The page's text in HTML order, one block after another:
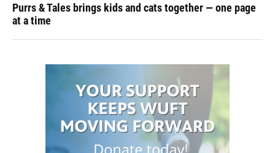
Purrs & Tales brings kids and cats together — one page
at a time